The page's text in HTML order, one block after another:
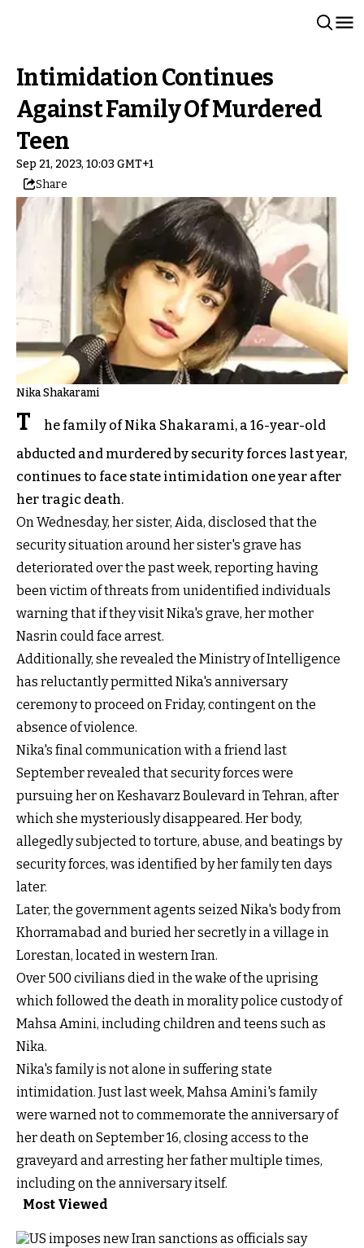
Intimidation Continues
Against Family Of Murdered
Teen
Sep 21, 2023, 10:03 GMT+1
Share
Nika Shakarami
T
he family of Nika Shakarami, a 16-year-old
abducted and murdered by security forces last year,
continues to face state intimidation one year after
her tragic death.
On Wednesday, her sister, Aida, disclosed that the
security situation around her sister's grave has
deteriorated over the past week, reporting having
been victim of threats from unidentified individuals
warning that if they visit Nika's grave, her mother
Nasrin could face arrest.
Additionally, she revealed the Ministry of Intelligence
has reluctantly permitted Nika's anniversary
ceremony to proceed on Friday, contingent on the
absence of violence.
Nika's final communication with a friend last
September revealed that security forces were
pursuing her on Keshavarz Boulevard in Tehran, after
which she mysteriously disappeared. Her body,
allegedly subjected to torture, abuse, and beatings by
security forces, was identified by her family ten days
later.
Later, the government agents seized Nika's body from
Khorramabad and buried her secretly in a village in
Lorestan, located in western Iran.
Over 500 civilians died in the wake of the uprising
which followed the death in morality police custody of
Mahsa Amini, including children and teens such as
Nika.
Nika's family is not alone in suffering state
intimidation. Just last week, Mahsa Amini's family
were warned not to commemorate the anniversary of
her death on September 16, closing access to the
graveyard and arresting her father multiple times,
including on the anniversary itself.
Most Viewed